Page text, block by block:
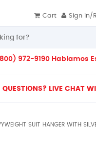
Cart Sign in/
972-9190 Hablamos
LIVE CHAT
SUIT HANGER WITH